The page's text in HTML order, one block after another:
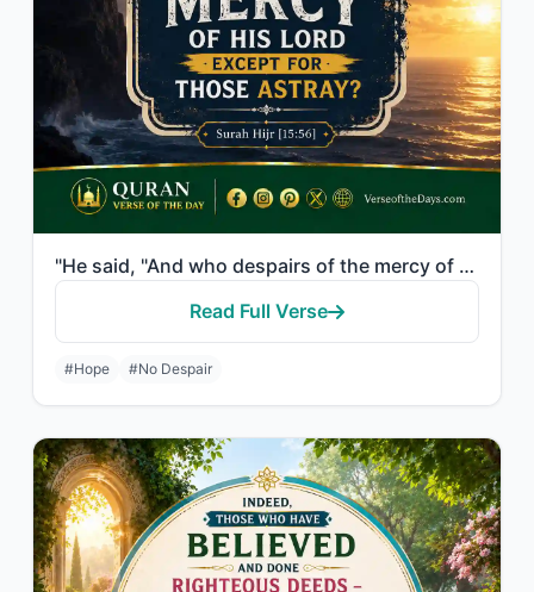
"He said, "And who despairs of the mercy of his Lord except for those astray?""
Read Full Verse
#Hope #No Despair